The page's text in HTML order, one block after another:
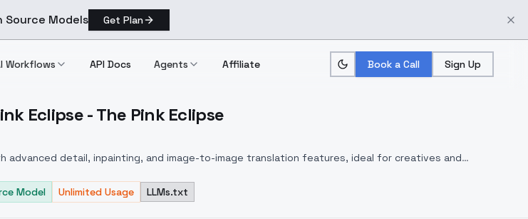
Source Models Get Plan
Workflows API Docs Agents Affiliate Book a Call Sign Up
The Pink Eclipse
Eclipse - The Pink Eclipse
detail, inpainting, and image-to-image translation features, ideal for creatives and
Model Unlimited Usage LLMs.txt